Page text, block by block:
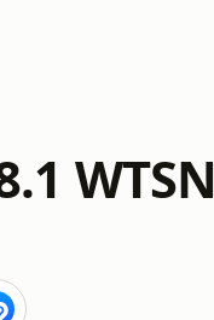
WTSN